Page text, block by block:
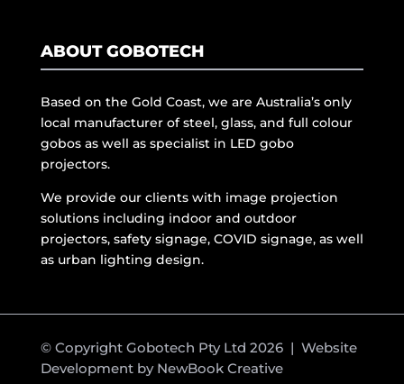
ABOUT GOBOTECH
Based on the Gold Coast, we are Australia’s only
local manufacturer of steel, glass, and full colour
gobos as well as specialist in LED gobo
projectors.
We provide our clients with image projection
solutions including indoor and outdoor
projectors, safety signage, COVID signage, as well
as urban lighting design.
© Copyright Gobotech Pty Ltd 2026 | Website
Development by NewBook Creative